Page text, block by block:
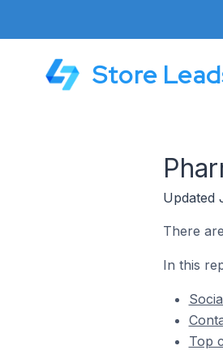
Store
Updated
There
In this
Top